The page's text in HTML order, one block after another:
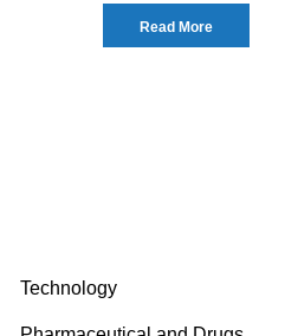
Read More
Technology